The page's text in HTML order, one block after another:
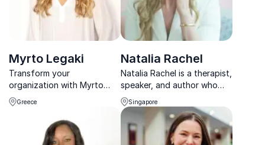
Myrto Legaki
Transform your
organization with Myrto
Legaki’s neuroscience-
backed leadership keynotes.
Greece
Natalia Rachel
Natalia Rachel is a therapist,
speaker, and author who
focuses on healing, self-
compassion, empathy, and
human connection. She has
expertise in trauma & abuse
Singapore